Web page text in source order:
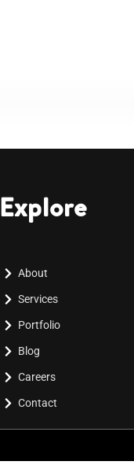
Explore
About
Services
Portfolio
Blog
Careers
Contact